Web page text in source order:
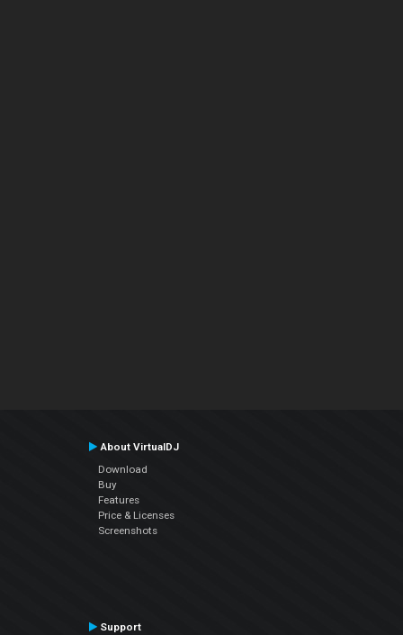
About VirtualDJ
Download
Buy
Features
Price & Licenses
Screenshots
Support